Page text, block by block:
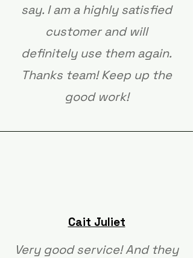
say. I am a highly satisfied
customer and will
definitely use them again.
Thanks team! Keep up the
good work!
Cait Juliet
Very good service! And they